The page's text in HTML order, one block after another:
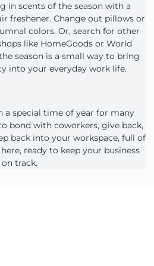
in scents of the season with a
freshener. Change out pillows or
colors. Or, search for other
like HomeGoods or World
season is a small way to bring
into your everyday work life.
a special time of year for many
bond with coworkers, give back,
back into your workspace, full of
ready to keep your business
on track.